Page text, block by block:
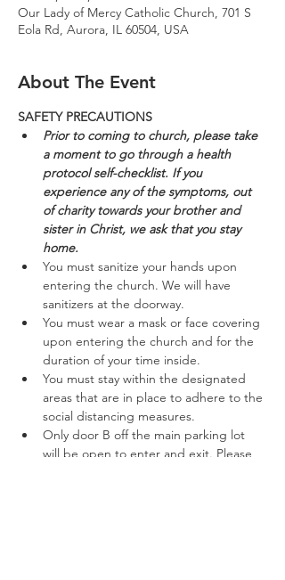
Our Lady of Mercy Catholic Church, 701 S
Eola Rd, Aurora, IL 60504, USA
About The Event
SAFETY PRECAUTIONS
Prior to coming to church, please take
a moment to go through a health
protocol self-checklist. If you
experience any of the symptoms, out
of charity towards your brother and
sister in Christ, we ask that you stay
home.
You must sanitize your hands upon
entering the church. We will have
sanitizers at the doorway.
You must wear a mask or face covering
upon entering the church and for the
duration of your time inside.
You must stay within the designated
areas that are in place to adhere to the
social distancing measures.
Only door B off the main parking lot
will be open to enter and exit. Please